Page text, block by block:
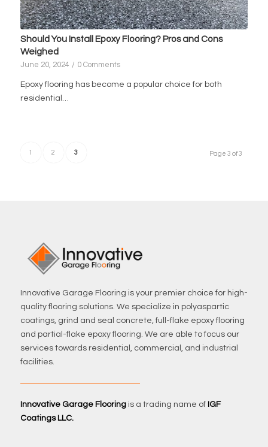
Should You Install Epoxy Flooring? Pros and Cons
Weighed
June 20, 2024 / 0 Comments
Epoxy flooring has become a popular choice for both
residential…
Page 3 of 3
1 2 3
Innovative Garage Flooring is your premier choice for high-
quality flooring solutions. We specialize in polyaspartic
coatings, grind and seal concrete, full-flake epoxy flooring
and partial-flake epoxy flooring. We are able to focus our
services towards residential, commercial, and industrial
facilities.
Innovative Garage Flooringis a trading name of IGF
Coatings LLC.